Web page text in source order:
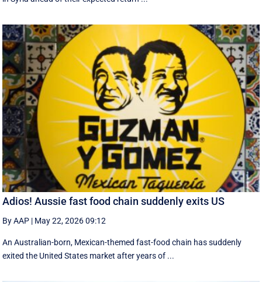
Adios! Aussie fast food chain suddenly exits US
By AAP | May 22, 2026 09:12
An Australian-born, Mexican-themed fast-food chain has suddenly
exited the United States market after years of ...